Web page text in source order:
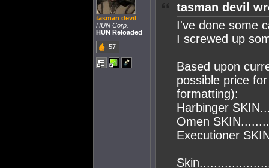
tasman devil
HUN Corp.
HUN Reloaded
57
tasman devil
I've done some
I screwed up
Based upon
possible price
formatting):
Harbinger
Omen
Executioner